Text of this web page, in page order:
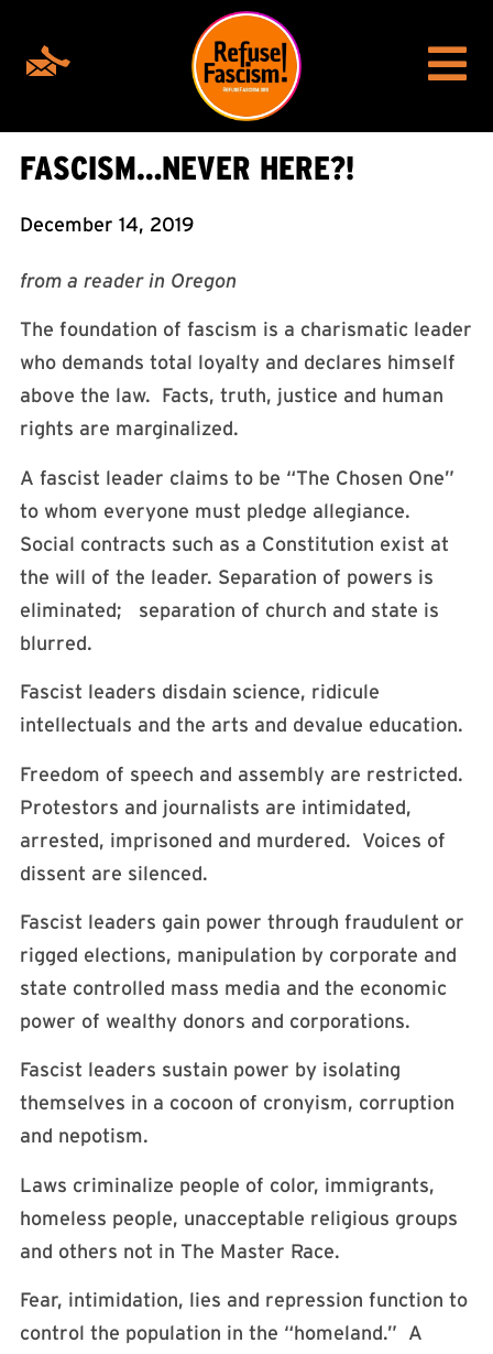
FASCISM…NEVER HERE?!
December 14, 2019
from a reader in Oregon
The foundation of fascism is a charismatic leader
who demands total loyalty and declares himself
above the law. Facts, truth, justice and human
rights are marginalized.
A fascist leader claims to be “The Chosen One”
to whom everyone must pledge allegiance.
Social contracts such as a Constitution exist at
the will of the leader. Separation of powers is
eliminated; separation of church and state is
blurred.
Fascist leaders disdain science, ridicule
intellectuals and the arts and devalue education.
Freedom of speech and assembly are restricted.
Protestors and journalists are intimidated,
arrested, imprisoned and murdered. Voices of
dissent are silenced.
Fascist leaders gain power through fraudulent or
rigged elections, manipulation by corporate and
state controlled mass media and the economic
power of wealthy donors and corporations.
Fascist leaders sustain power by isolating
themselves in a cocoon of cronyism, corruption
and nepotism.
Laws criminalize people of color, immigrants,
homeless people, unacceptable religious groups
and others not in The Master Race.
Fear, intimidation, lies and repression function to
control the population in the “homeland.” A